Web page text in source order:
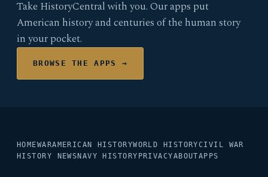
Take HistoryCentral with you. Our apps put
American history and centuries of the human story
in your pocket.
BROWSE THE APPS →
HOMEWARAMERICAN HISTORYWORLD HISTORYCIVIL WAR
HISTORY NEWS NAVY HISTORY PRIVACYABOUTAPPS